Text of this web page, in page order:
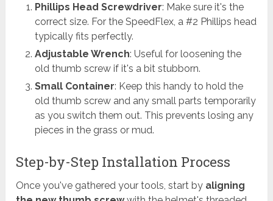
Phillips Head Screwdriver: Make sure it's the
correct size. For the SpeedFlex, a #2 Phillips head
typically fits perfectly.
Adjustable Wrench: Useful for loosening the
old thumb screw if it's a bit stubborn.
Small Container: Keep this handy to hold the
old thumb screw and any small parts temporarily
as you switch them out. This prevents losing any
pieces in the grass or mud.
Step-by-Step Installation Process
Once you've gathered your tools, start by aligning